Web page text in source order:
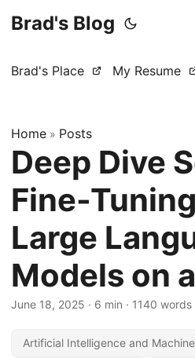
Brad's Blog
Brad's Place My Resume
Home » Posts
Deep Dive
Fine-
Large
Models on
June 18, 2025 · 6 min · 1140 words
Artificial Intelligence and